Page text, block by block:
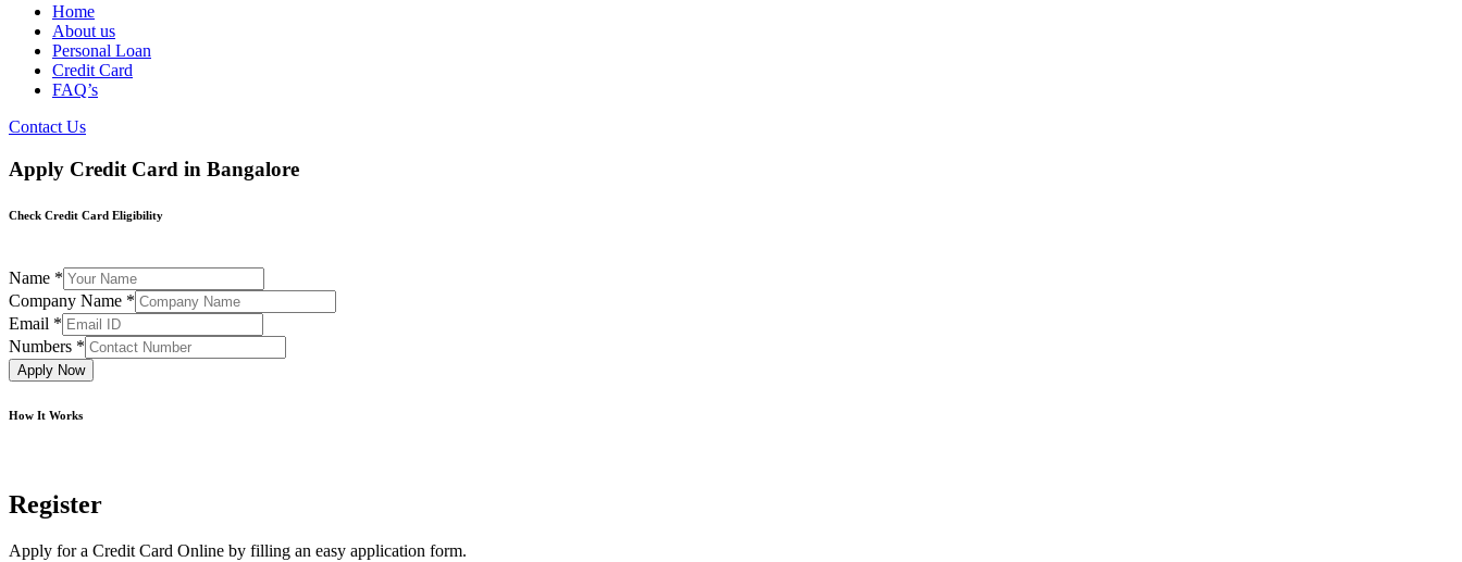
Home
About us
Personal Loan
Credit Card
FAQ’s
Contact Us
Apply Credit Card in Bangalore
Check Credit Card Eligibility
Name *
Company Name *
Email *
Numbers *
Apply Now
How It Works
Register
Apply for a Credit Card Online by filling an easy application form.